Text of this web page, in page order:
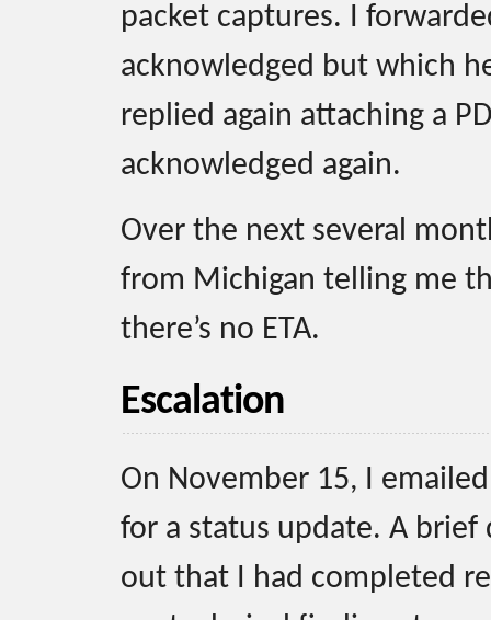
packet captures. I
acknowledged but which
replied again attaching a
acknowledged again.
Over the next several
from Michigan telling me
there’s no ETA.
Escalation
On November 15, I
for a status update. A brief
out that I had completed